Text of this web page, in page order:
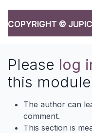
COPYRIGHT ©
Please log
this module
The author can
comment.
This section is